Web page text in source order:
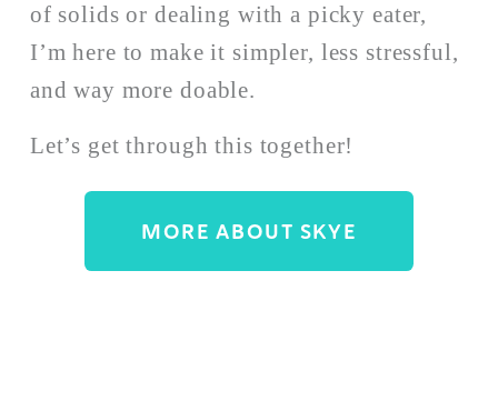
of solids or dealing with a picky eater,
I’m here to make it simpler, less stressful,
and way more doable.
Let’s get through this together!
MORE ABOUT SKYE